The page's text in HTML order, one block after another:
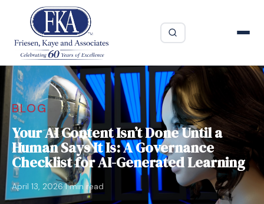
BLOG
Your AI Content Isn’t Done Until a
Human Says It Is: A Governance
Checklist for AI-Generated Learning
April 13, 2026·1 min read